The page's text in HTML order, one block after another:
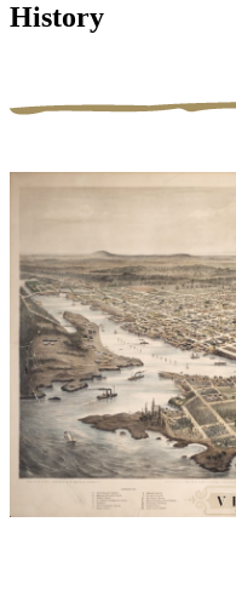
History